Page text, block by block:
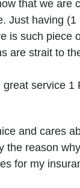
that we are
Just having (1
is such piece
are strait to
service 1
and cares
the reason
for my